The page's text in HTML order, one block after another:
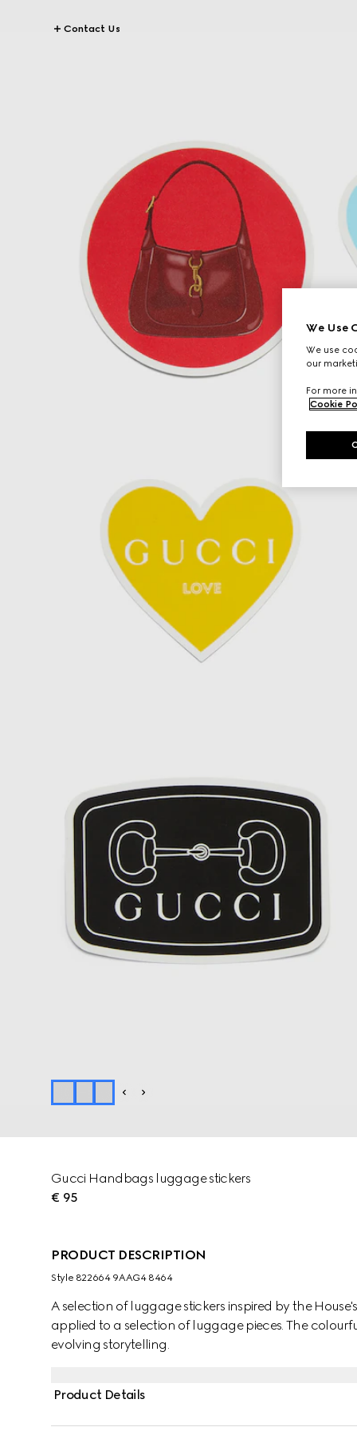
Contact Us
Gucci Handbags luggage stickers
€ 95
PRODUCT DESCRIPTION
Style ‎822664 9AAG4 8464
A selection of luggage stickers inspired by the
applied to a selection of luggage pieces. The
evolving storytelling.
Product Details
We Use
We use
our
For more
Cookie